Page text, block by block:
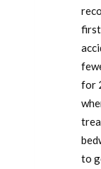
first
for
to